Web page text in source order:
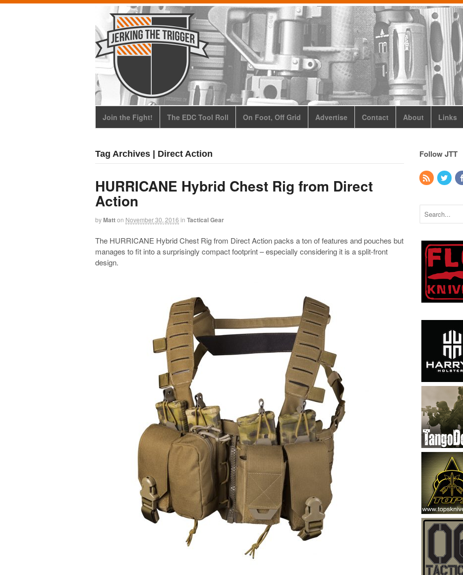
Join the Fight! The EDC Tool Roll On Foot, Off Grid Advertise Contact About Links
Tag Archives | Direct Action
HURRICANE Hybrid Chest Rig from Direct
Action
byMatton November 30, 2016 in Tactical Gear
The HURRICANE Hybrid Chest Rig from Direct Action packs a ton of features and pouches but
manages to fit into a surprisingly compact footprint – especially considering it is a split-front
design.
Follow JTT